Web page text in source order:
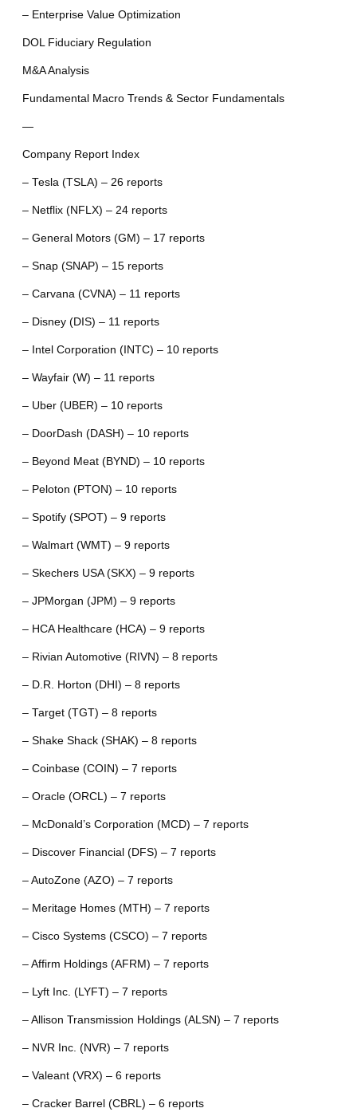
– Enterprise Value Optimization
DOL Fiduciary Regulation
M&A Analysis
Fundamental Macro Trends & Sector Fundamentals
—
Company Report Index
– Tesla (TSLA) – 26 reports
– Netflix (NFLX) – 24 reports
– General Motors (GM) – 17 reports
– Snap (SNAP) – 15 reports
– Carvana (CVNA) – 11 reports
– Disney (DIS) – 11 reports
– Intel Corporation (INTC) – 10 reports
– Wayfair (W) – 11 reports
– Uber (UBER) – 10 reports
– DoorDash (DASH) – 10 reports
– Beyond Meat (BYND) – 10 reports
– Peloton (PTON) – 10 reports
– Spotify (SPOT) – 9 reports
– Walmart (WMT) – 9 reports
– Skechers USA (SKX) – 9 reports
– JPMorgan (JPM) – 9 reports
– HCA Healthcare (HCA) – 9 reports
– Rivian Automotive (RIVN) – 8 reports
– D.R. Horton (DHI) – 8 reports
– Target (TGT) – 8 reports
– Shake Shack (SHAK) – 8 reports
– Coinbase (COIN) – 7 reports
– Oracle (ORCL) – 7 reports
– McDonald’s Corporation (MCD) – 7 reports
– Discover Financial (DFS) – 7 reports
– AutoZone (AZO) – 7 reports
– Meritage Homes (MTH) – 7 reports
– Cisco Systems (CSCO) – 7 reports
– Affirm Holdings (AFRM) – 7 reports
– Lyft Inc. (LYFT) – 7 reports
– Allison Transmission Holdings (ALSN) – 7 reports
– NVR Inc. (NVR) – 7 reports
– Valeant (VRX) – 6 reports
– Cracker Barrel (CBRL) – 6 reports